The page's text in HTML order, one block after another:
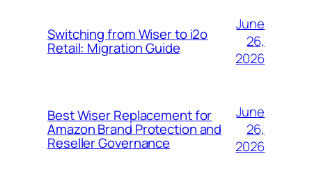
Switching from Wiser to i2o
Retail: Migration Guide
June
26,
2026
Best Wiser Replacement for
Amazon Brand Protection and
Reseller Governance
June
26,
2026